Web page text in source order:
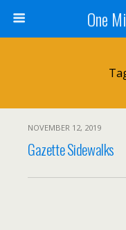
One
NOVEMBER 12, 2019
Gazette Sidewalks